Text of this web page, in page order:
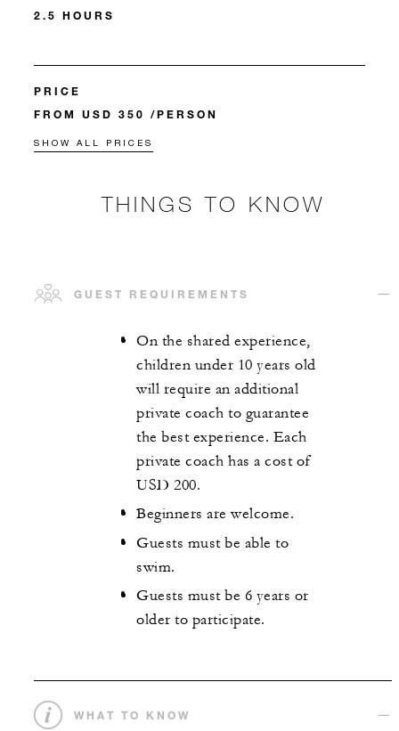
2.5 HOURS
PRICE
FROM USD 350 /PERSON
SHOW ALL PRICES
THINGS TO KNOW
GUEST REQUIREMENTS
On the shared experience,
children under 10 years old
will require an additional
private coach to guarantee
the best experience. Each
private coach has a cost of
USD 200.
Beginners are welcome.
Guests must be able to
swim.
Guests must be 6 years or
older to participate.
WHAT TO KNOW